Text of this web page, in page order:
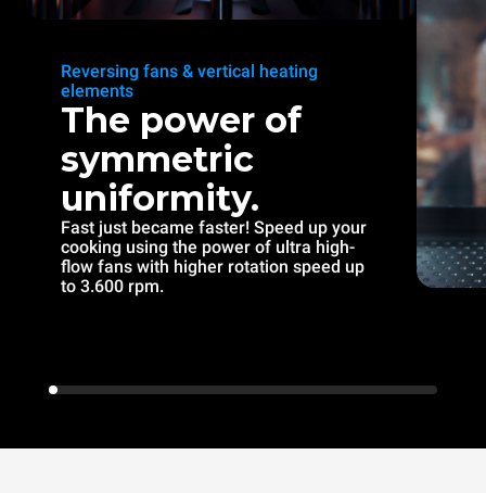
Reversing fans & vertical heating
elements
The power of
symmetric
uniformity.
Fast just became faster! Speed up your
cooking using the power of ultra high-
flow fans with higher rotation speed up
to 3.600 rpm.